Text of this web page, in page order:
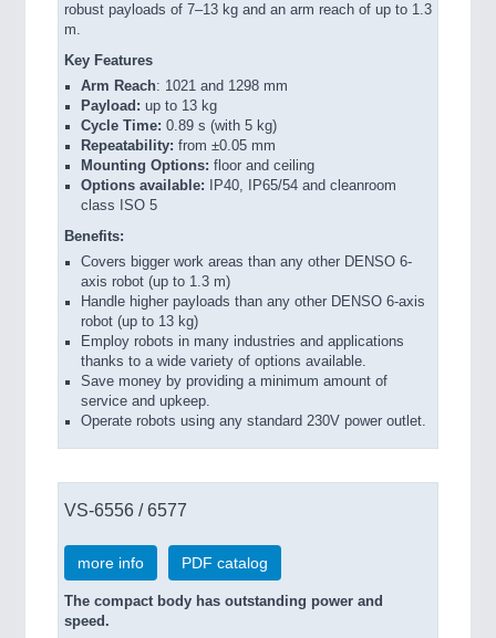
robust payloads of 7–13 kg and an arm reach of up to 1.3
m.
Key Features
Arm Reach: 1021 and 1298 mm
Payload: up to 13 kg
Cycle Time: 0.89 s (with 5 kg)
Repeatability: from ±0.05 mm
Mounting Options: floor and ceiling
Options available: IP40, IP65/54 and cleanroom
class ISO 5
Benefits:
Covers bigger work areas than any other DENSO 6-
axis robot (up to 1.3 m)
Handle higher payloads than any other DENSO 6-axis
robot (up to 13 kg)
Employ robots in many industries and applications
thanks to a wide variety of options available.
Save money by providing a minimum amount of
service and upkeep.
Operate robots using any standard 230V power outlet.
VS-6556 / 6577
more info PDF catalog
The compact body has outstanding power and
speed.